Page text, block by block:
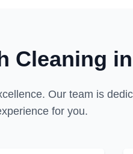
Cleaning
Our team is
for you.